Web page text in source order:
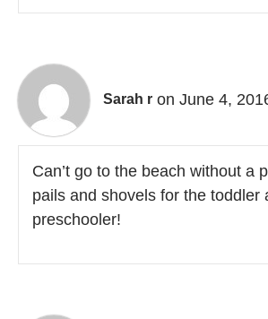
Sarah r on June 4,
Can’t go to the beach without a
pails and shovels for the toddler
preschooler!